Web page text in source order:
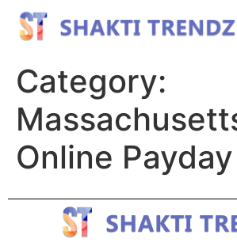
Category:
Online